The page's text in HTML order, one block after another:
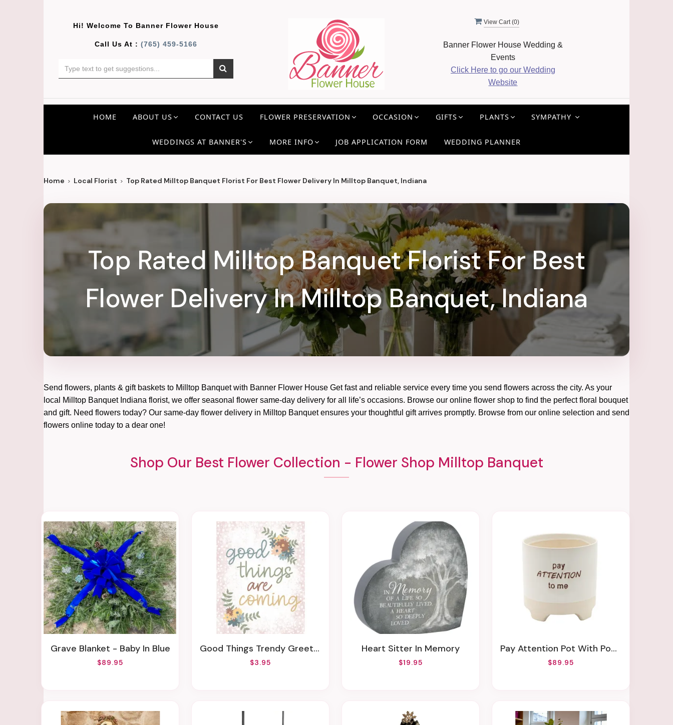
Hi! Welcome To Banner Flower House
Call Us At :(765) 459-5166
View Cart (0)
Banner Flower House Wedding &
Events
Click Here to go our Wedding
Website
HOME ABOUT US CONTACT US FLOWER PRESERVATION OCCASION GIFTS PLANTS SYMPATHY
WEDDINGS AT BANNER'S MORE INFO JOB APPLICATION FORM WEDDING PLANNER
Home Local Florist Top Rated Milltop Banquet Florist For Best Flower Delivery In Milltop Banquet, Indiana
Top Rated Milltop Banquet Florist For Best
Flower Delivery In Milltop Banquet, Indiana
Send flowers, plants & gift baskets to Milltop Banquet with Banner Flower House Get fast and reliable service every time you send flowers across the city. As your
local Milltop Banquet Indiana florist, we offer seasonal flower same-day delivery for all life’s occasions. Browse our online flower shop to find the perfect floral bouquet
and gift. Need flowers today? Our same-day flower delivery in Milltop Banquet ensures your thoughtful gift arrives promptly. Browse from our online selection and send
flowers online today to a dear one!
Shop Our Best Flower Collection - Flower Shop Milltop Banquet
Grave Blanket - Baby In Blue
$89.95
Good Things Trendy Greeting Card
$3.95
Heart Sitter In Memory
$19.95
Pay Attention Pot With Pony Tail Palm Or Tiny Dancer
$89.95